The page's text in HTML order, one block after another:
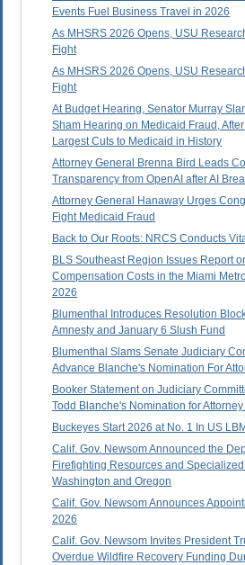
Events Fuel Business Travel in 2026
As MHSRS 2026 Opens, USU
Fight
As MHSRS 2026 Opens, USU
Fight
At Budget Hearing, Senator Murray
Sham Hearing on Medicaid Fraud,
Largest Cuts to Medicaid in History
Attorney General Brenna Bird Leads
Transparency from OpenAI after AI
Attorney General Hanaway Urges
Fight Medicaid Fraud
Back to Our Roots: NRCS Conducts
BLS Southeast Region Issues Report
Compensation Costs in the Miami
2026
Blumenthal Introduces Resolution
Amnesty and January 6 Slush Fund
Blumenthal Slams Senate Judiciary
Advance Blanche's Nomination For
Booker Statement on Judiciary
Todd Blanche's Nomination for Attorney
Buckeyes Start 2026 at No. 1 In US
Calif. Gov. Newsom Announced the
Firefighting Resources and
Washington and Oregon
Calif. Gov. Newsom Announces
2026
Calif. Gov. Newsom Invites President
Overdue Wildfire Recovery Funding